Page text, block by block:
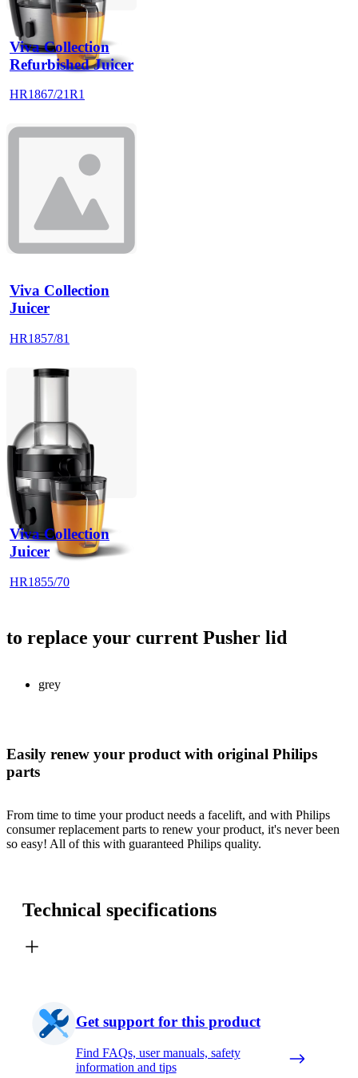
Viva Collection
Refurbished Juicer
HR1867/21R1
Viva Collection
Juicer
HR1857/81
Viva Collection
Juicer
HR1855/70
to replace your current Pusher lid
grey
Easily renew your product with original Philips
parts
From time to time your product needs a facelift, and with Philips
consumer replacement parts to renew your product, it's never been
so easy! All of this with guaranteed Philips quality.
Technical specifications
Get support for this product
Find FAQs, user manuals, safety
information and tips